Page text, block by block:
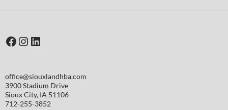
Facebook
Instagram
LinkedIn
office@siouxlandhba.com
3900 Stadium Drive
Sioux City, IA 51106
712-255-3852